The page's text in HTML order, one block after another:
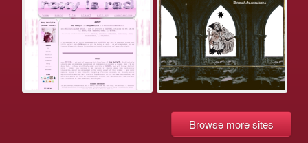
Browse more sites